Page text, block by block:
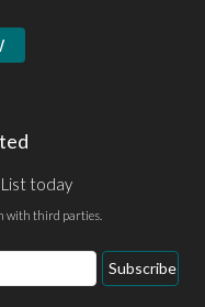
List today
with third parties.
Subscribe